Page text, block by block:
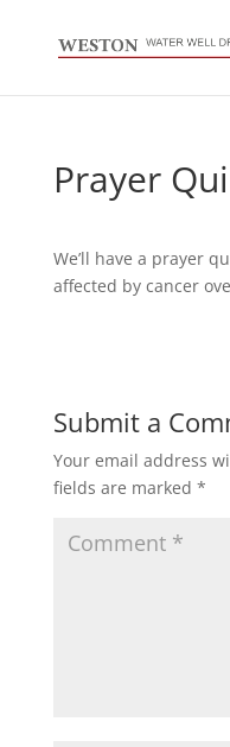
Prayer
We’ll have a prayer
affected by cancer
Submit a
Your email address
fields are marked *